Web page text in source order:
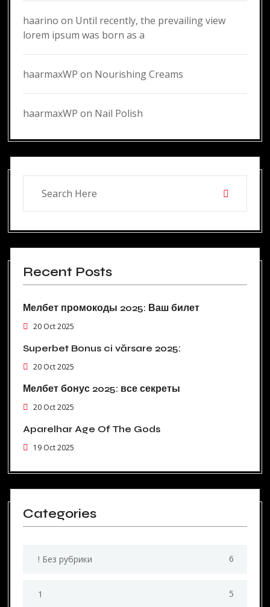
haarino on Until recently, the prevailing view
lorem ipsum was born as a
haarmaxWP on Nourishing Creams
haarmaxWP on Nail Polish
Recent Posts
Мелбет промокоды 2025: Ваш билет
20 Oct 2025
Superbet Bonus ci vărsare 2025:
20 Oct 2025
Мелбет бонус 2025: все секреты
20 Oct 2025
Aparelhar Age Of The Gods
19 Oct 2025
Categories
! Без рубрики 6
1 5